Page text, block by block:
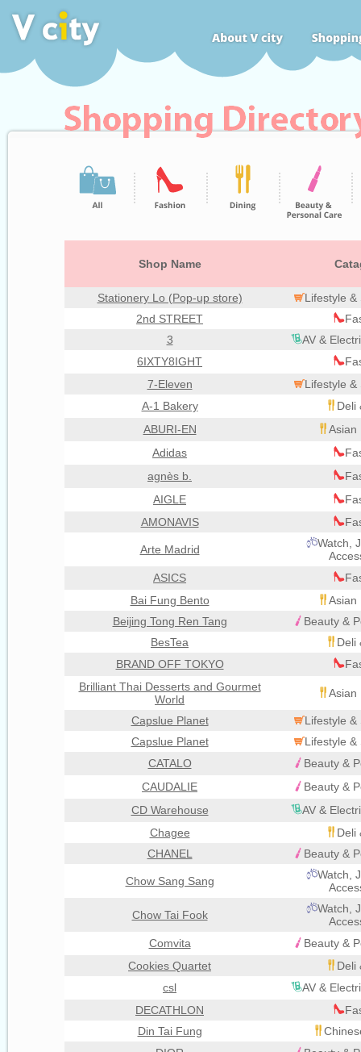
Shop Name
Stationery Lo (Pop-up store)
Lifestyle &
2nd STREET
3
AV &
6IXTY8IGHT
7-Eleven
Lifestyle &
A-1 Bakery
Deli
ABURI-EN
Asian
Adidas
agnès b.
AIGLE
AMONAVIS
Arte Madrid
Watch,
ASICS
Bai Fung Bento
Asian
Beijing Tong Ren Tang
Beauty &
BesTea
Deli
BRAND OFF TOKYO
Brilliant Thai Desserts and Gourmet
World
Asian
Capslue Planet
Lifestyle &
Capslue Planet
Lifestyle &
CATALO
Beauty &
CAUDALIE
Beauty &
CD Warehouse
AV &
Chagee
Deli
CHANEL
Beauty &
Chow Sang Sang
Watch,
Chow Tai Fook
Watch,
Comvita
Beauty &
Cookies Quartet
Deli
csl
AV &
DECATHLON
Din Tai Fung